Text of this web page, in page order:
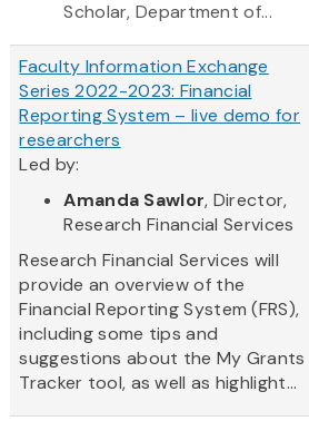
Scholar, Department of...
Faculty Information Exchange
Series 2022-2023: Financial
Reporting System – live demo for
researchers
Led by:
Amanda Sawlor, Director,
Research Financial Services
Research Financial Services will
provide an overview of the
Financial Reporting System (FRS),
including some tips and
suggestions about the My Grants
Tracker tool, as well as highlight...